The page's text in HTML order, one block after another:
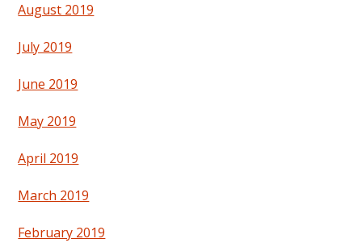
August 2019
July 2019
June 2019
May 2019
April 2019
March 2019
February 2019